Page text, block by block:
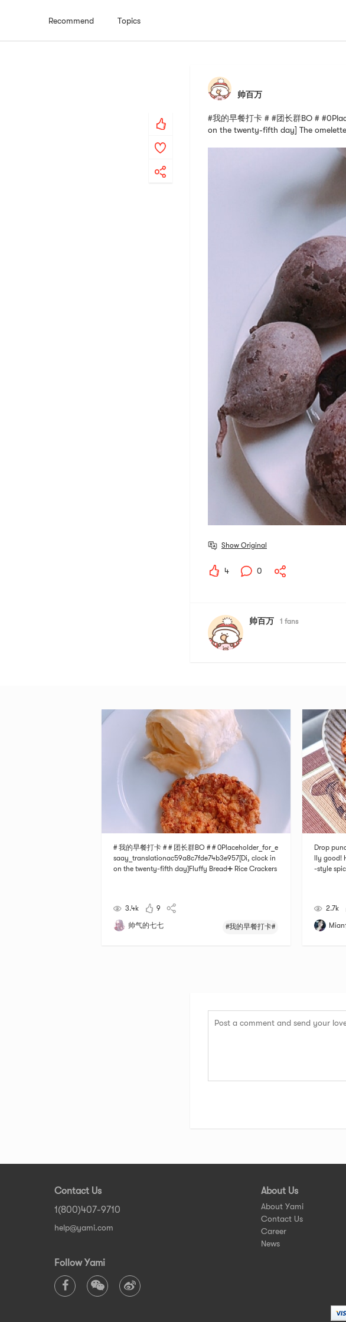
Recommend Topics
帅百万
#我的早餐打卡 # #团长群BO #
on the twenty-fifth day] The
Show Original
4 0
帅百万 1 fans
# 我的早餐打卡 # # 团长群BO # # 0Placeholder_for_e
saay_translationac59a8c7fde74b3e957[Di, clock in
on the twenty-fifth day]Fluffy Bread➕ Rice Crackers
3.4k 9
帅气的七七 #我的早餐打卡#
Drop
lly good!
-style
2.7k
Contact Us
1(800)407-9710
help@yami.com
Follow Yami
About Us
About Yami
Contact Us
Career
News